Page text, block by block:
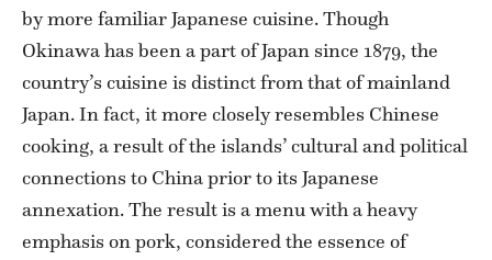
by more familiar Japanese cuisine. Though
Okinawa has been a part of Japan since 1879, the
country’s cuisine is distinct from that of mainland
Japan. In fact, it more closely resembles Chinese
cooking, a result of the islands’ cultural and political
connections to China prior to its Japanese
annexation. The result is a menu with a heavy
emphasis on pork, considered the essence of